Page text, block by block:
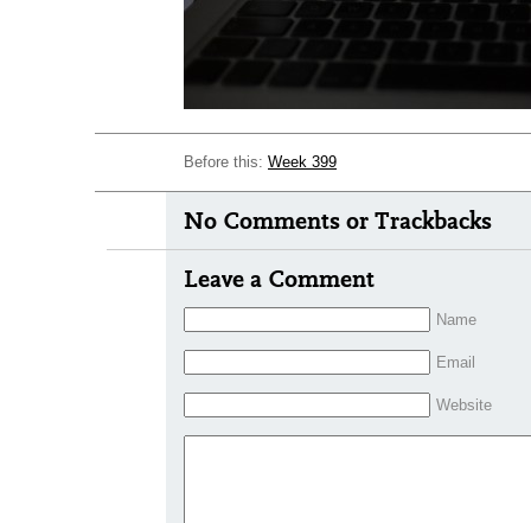
Before this: Week 399
No Comments or Trackbacks
Leave a Comment
Name
Email
Website